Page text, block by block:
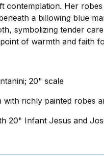
contemplation. Her
a billowing blue
symbolizing tender
of warmth and faith
20" scale
with richly painted robes
20" Infant Jesus and